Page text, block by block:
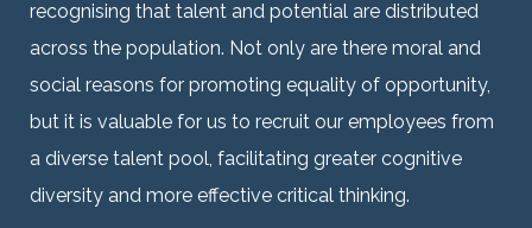
recognising that talent and potential are distributed
across the population. Not only are there moral and
social reasons for promoting equality of opportunity,
but it is valuable for us to recruit our employees from
a diverse talent pool, facilitating greater cognitive
diversity and more effective critical thinking.